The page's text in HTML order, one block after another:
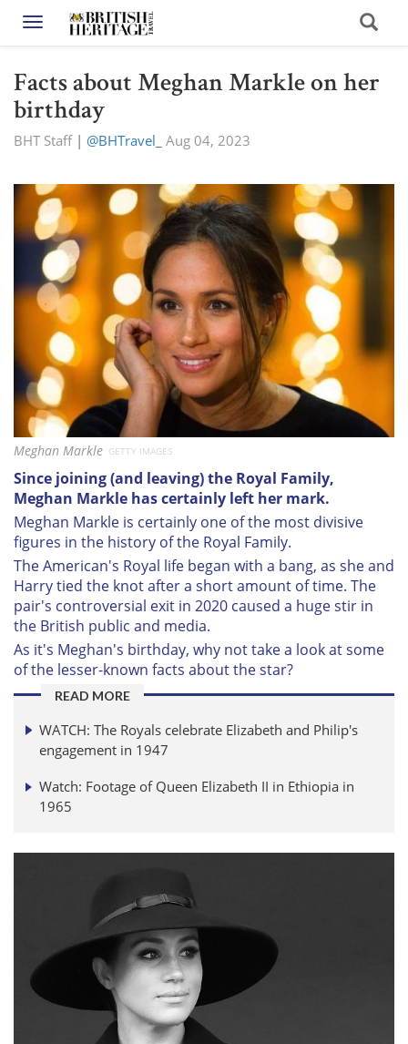
Toggle navigation
Facts about Meghan Markle on her
birthday
BHT Staff| @BHTravel_ Aug 04, 2023
Meghan Markle GETTY IMAGES
Since joining (and leaving) the Royal Family,
Meghan Markle has certainly left her mark.
Meghan Markle is certainly one of the most divisive
figures in the history of the Royal Family.
The American's Royal life began with a bang, as she and
Harry tied the knot after a short amount of time. The
pair's controversial exit in 2020 caused a huge stir in
the British public and media.
As it's Meghan's birthday, why not take a look at some
of the lesser-known facts about the star?
READ MORE
WATCH: The Royals celebrate Elizabeth and Philip's
engagement in 1947
Watch: Footage of Queen Elizabeth II in Ethiopia in
1965